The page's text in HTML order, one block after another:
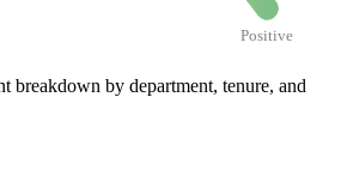
Positive
breakdown by department, tenure, and